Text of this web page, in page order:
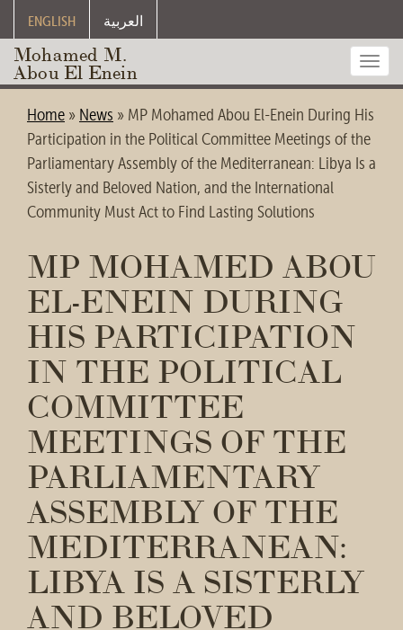
ENGLISH العربية
Mohamed M.
Abou El Enein
Home » News » MP Mohamed Abou El-Enein During His
Participation in the Political Committee Meetings of the
Parliamentary Assembly of the Mediterranean: Libya Is a
Sisterly and Beloved Nation, and the International
Community Must Act to Find Lasting Solutions
MP MOHAMED ABOU
EL-ENEIN DURING
HIS PARTICIPATION
IN THE POLITICAL
COMMITTEE
MEETINGS OF THE
PARLIAMENTARY
ASSEMBLY OF THE
MEDITERRANEAN:
LIBYA IS A SISTERLY
AND BELOVED